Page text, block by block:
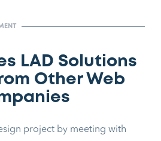
LAD Solutions
Other Web
project by meeting with